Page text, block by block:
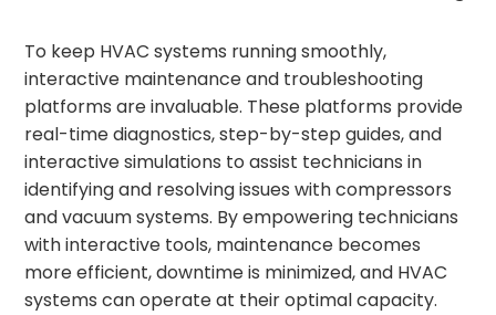
To keep HVAC systems running smoothly,
interactive maintenance and troubleshooting
platforms are invaluable. These platforms provide
real-time diagnostics, step-by-step guides, and
interactive simulations to assist technicians in
identifying and resolving issues with compressors
and vacuum systems. By empowering technicians
with interactive tools, maintenance becomes
more efficient, downtime is minimized, and HVAC
systems can operate at their optimal capacity.